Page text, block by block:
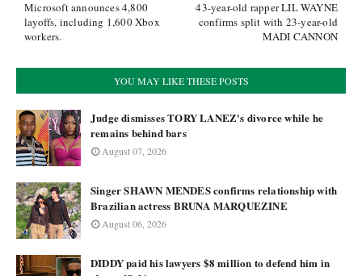
43-year-old rapper LIL WAYNE
confirms split with 23-year-old
MADI CANNON
Microsoft announces 4,800
layoffs, including 1,600 Xbox
workers.
YOU MAY LIKE THESE POSTS
Judge dismisses TORY LANEZ's divorce while he
remains behind bars
August 07, 2026
Singer SHAWN MENDES confirms relationship with
Brazilian actress BRUNA MARQUEZINE
August 06, 2026
DIDDY paid his lawyers $8 million to defend him in